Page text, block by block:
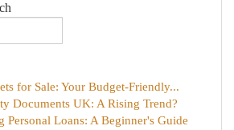
for Sale: Your Budget-Friendly...
Documents UK: A Rising Trend?
Personal Loans: A Beginner's Guide